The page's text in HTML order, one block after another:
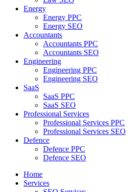
Energy
Energy PPC
Energy SEO
Accountants
Accountants PPC
Accountants SEO
Engineering
Engineering PPC
Engineering SEO
SaaS
SaaS PPC
SaaS SEO
Professional Services
Professional Services PPC
Professional Services SEO
Defence
Defence PPC
Defence SEO
Home
Services